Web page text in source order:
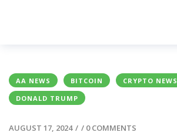
AA NEWS BITCOIN
CRYPTO NEWS
DONALD TRUMP
AUGUST 17, 2024 / / 0 COMMENTS